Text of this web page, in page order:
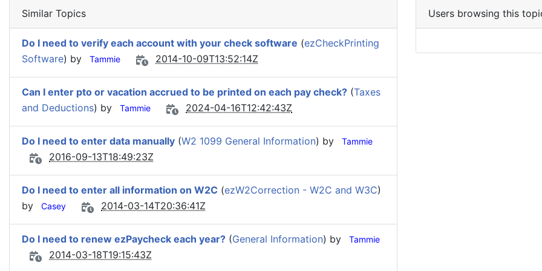
Similar Topics
Do I need to verify each account with your check software (ezCheckPrinting
Software) by Tammie 2014-10-09T13:52:14Z
Can I enter pto or vacation accrued to be printed on each pay check? (Taxes
and Deductions) by Tammie 2024-04-16T12:42:43Z
Do I need to enter data manually (W2 1099 General Information) by Tammie
2016-09-13T18:49:23Z
Do I need to enter all information on W2C (ezW2Correction - W2C and W3C)
by
Casey 2014-03-14T20:36:41Z
Do I need to renew ezPaycheck each year? (General Information) by Tammie
2014-03-18T19:15:43Z
Users browsing this